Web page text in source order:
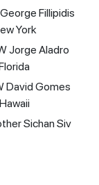
Fillipidis
York
Jorge Aladro
David Gomes
Hawaii
Sichan Siv